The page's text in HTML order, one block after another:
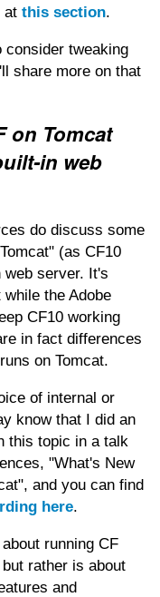
at this section.
consider tweaking
share more on that
on Tomcat
in web
do discuss some
(as CF10
server. It's
the Adobe
CF10 working
in fact differences
on Tomcat.
of internal or
know that I did an
this topic in a talk
"What's New
and you can find
here.
running CF
rather is about
and